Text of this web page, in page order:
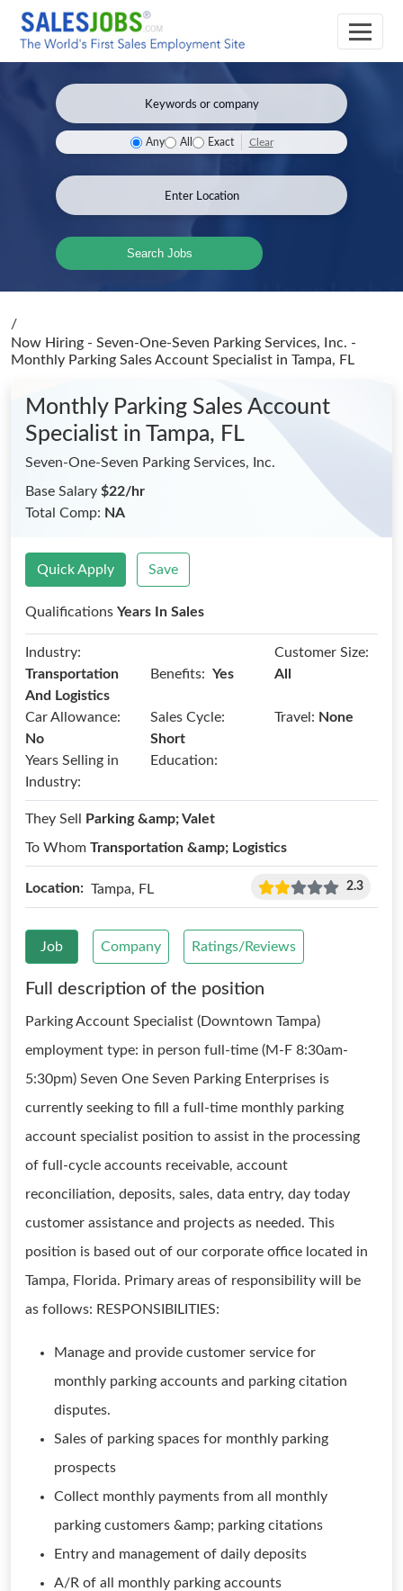
Any All Exact Clear
Search Jobs
/
Now Hiring - Seven-One-Seven Parking Services, Inc. -
Monthly Parking Sales Account Specialist in Tampa, FL
Monthly Parking Sales Account
Specialist in Tampa, FL
Seven-One-Seven Parking Services, Inc.
Base Salary $22/hr
Total Comp: NA
Quick Apply Save
Qualifications Years In Sales
Industry:
Transportation
And Logistics
Benefits: Yes
Customer Size:
All
Car Allowance:
No
Sales Cycle:
Short
Travel: None
Years Selling in
Industry:
Education:
They Sell
Parking &amp; Valet
To Whom Transportation &amp; Logistics
Location: Tampa, FL 2.3
Job Company Ratings/Reviews
Full description of the position
Parking Account Specialist (Downtown Tampa)
employment type: in person full-time (M-F 8:30am-
5:30pm) Seven One Seven Parking Enterprises is
currently seeking to fill a full-time monthly parking
account specialist position to assist in the processing
of full-cycle accounts receivable, account
reconciliation, deposits, sales, data entry, day today
customer assistance and projects as needed. This
position is based out of our corporate office located in
Tampa, Florida. Primary areas of responsibility will be
as follows: RESPONSIBILITIES:
Manage and provide customer service for
monthly parking accounts and parking citation
disputes.
Sales of parking spaces for monthly parking
prospects
Collect monthly payments from all monthly
parking customers &amp; parking citations
Entry and management of daily deposits
A/R of all monthly parking accounts